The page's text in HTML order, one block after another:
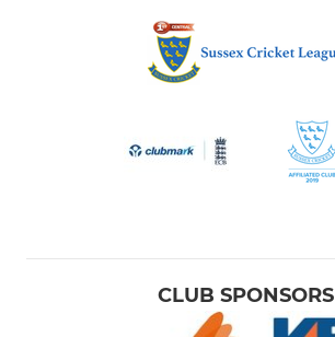
CLUB SPONSORS